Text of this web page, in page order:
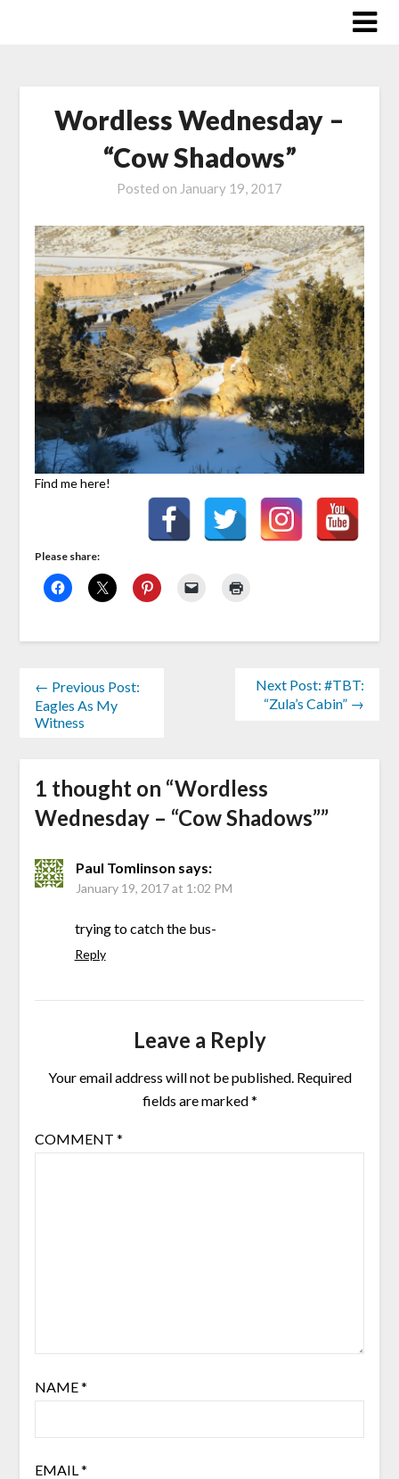
Wordless Wednesday –
“Cow Shadows”
Posted on January 19, 2017
Find me here!
Please share:
← Previous Post:
Eagles As My
Witness
Next Post: #TBT:
“Zula’s Cabin” →
1 thought on “Wordless
Wednesday – “Cow Shadows””
Paul Tomlinson says:
January 19, 2017 at 1:02 PM
trying to catch the bus-
Reply
Leave a Reply
Your email address will not be published. Required
fields are marked*
COMMENT *
NAME*
EMAIL *